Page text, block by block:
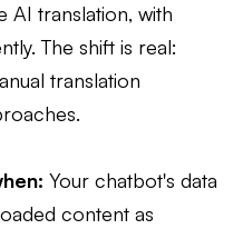
AI translation, with
The shift is real:
translation
Your chatbot's data
content as